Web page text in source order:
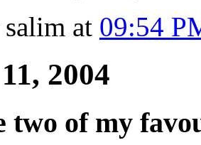
at 09:54
2004
two of my